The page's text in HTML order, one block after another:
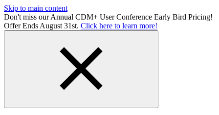
Skip to main content
Don't miss our Annual CDM+ User Conference Early Bird Pricing!
Offer Ends August 31st. Click here to learn more!